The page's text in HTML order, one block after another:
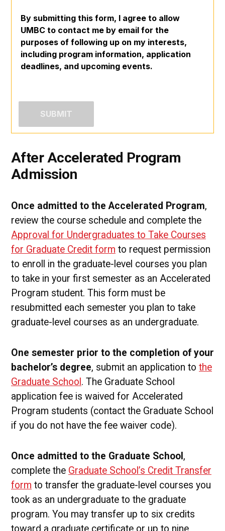
By submitting this form, I agree to allow
UMBC to contact me by email for the
purposes of following up on my interests,
including program information, application
deadlines, and upcoming events.
After Accelerated Program
Admission
Once admitted to the Accelerated Program,
review the course schedule and complete the
Approval for Undergraduates to Take Courses
for Graduate Credit form to request permission
to enroll in the graduate-level courses you plan
to take in your first semester as an Accelerated
Program student. This form must be
resubmitted each semester you plan to take
graduate-level courses as an undergraduate.
One semester prior to the completion of your
bachelor’s degree, submit an application to the
Graduate School . The Graduate School
application fee is waived for Accelerated
Program students (contact the Graduate School
if you do not have the fee waiver code).
Once admitted to the Graduate School ,
complete the Graduate School’s Credit Transfer
form to transfer the graduate-level courses you
took as an undergraduate to the graduate
program. You may transfer up to six credits
toward a graduate certificate or up to nine